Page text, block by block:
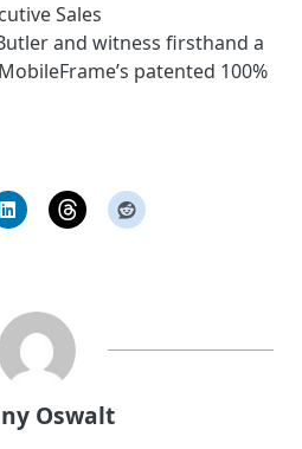
Sales
and witness firsthand a
patented 100%
Oswalt